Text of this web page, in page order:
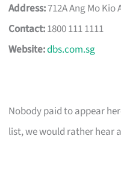
Address:712A Ang Mo Kio
Contact:1800 111 1111
Website:dbs.com.sg
Nobody paid to appear
list, we would rather hear